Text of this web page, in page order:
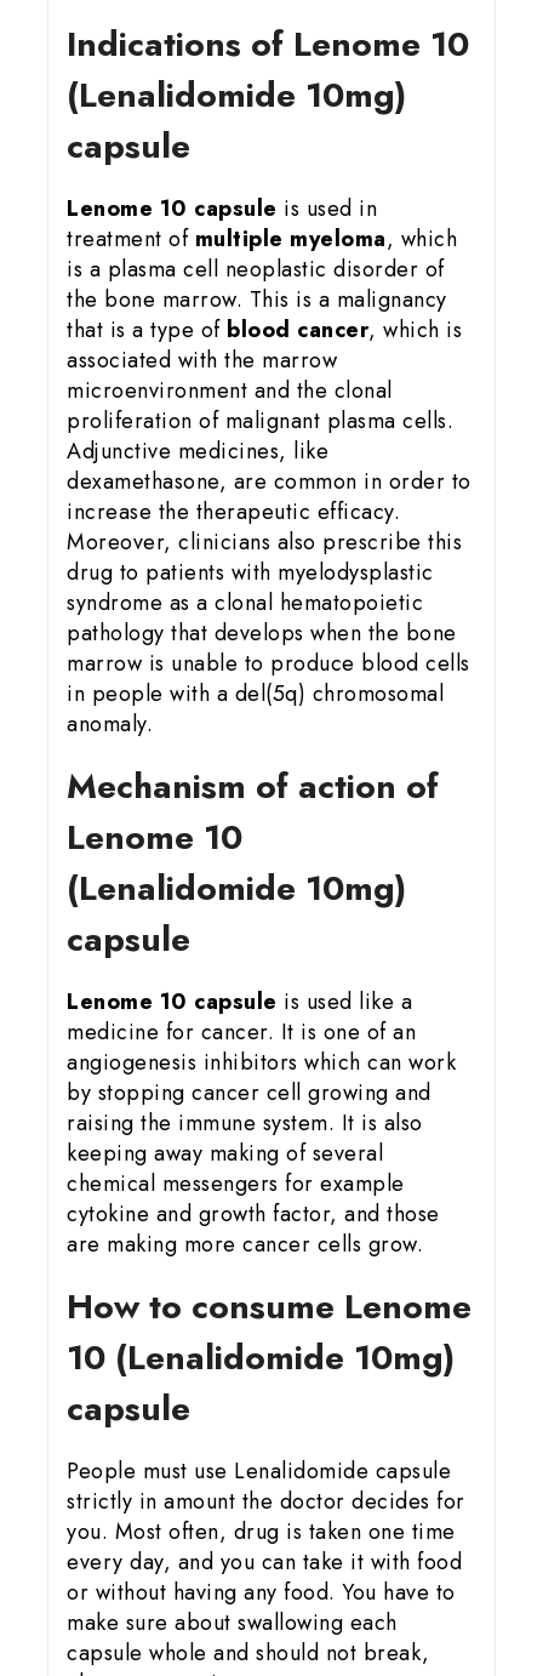
Indications of Lenome 10
(Lenalidomide 10mg)
capsule
Lenome 10 capsule is used in
treatment of multiple myeloma, which
is a plasma cell neoplastic disorder of
the bone marrow. This is a malignancy
that is a type of blood cancer, which is
associated with the marrow
microenvironment and the clonal
proliferation of malignant plasma cells.
Adjunctive medicines, like
dexamethasone, are common in order to
increase the therapeutic efficacy.
Moreover, clinicians also prescribe this
drug to patients with myelodysplastic
syndrome as a clonal hematopoietic
pathology that develops when the bone
marrow is unable to produce blood cells
in people with a del(5q) chromosomal
anomaly.
Mechanism of action of
Lenome 10
(Lenalidomide 10mg)
capsule
Lenome 10 capsule is used like a
medicine for cancer. It is one of an
angiogenesis inhibitors which can work
by stopping cancer cell growing and
raising the immune system. It is also
keeping away making of several
chemical messengers for example
cytokine and growth factor, and those
are making more cancer cells grow.
How to consume Lenome
10 (Lenalidomide 10mg)
capsule
People must use Lenalidomide capsule
strictly in amount the doctor decides for
you. Most often, drug is taken one time
every day, and you can take it with food
or without having any food. You have to
make sure about swallowing each
capsule whole and should not break,